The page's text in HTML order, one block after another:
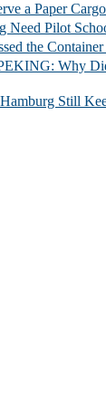
Paper Cargo
Pilot
the
Why Did
Still